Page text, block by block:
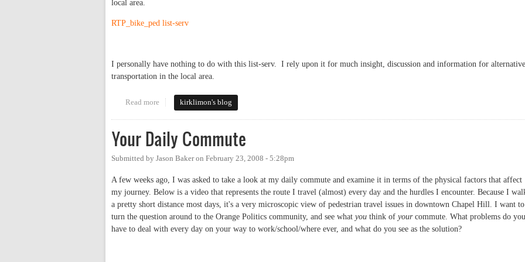
local area.
RTP_bike_ped list-serv
I personally have nothing to do with this list-serv. I rely upon it for much insight, discussion and information for alternative
transportation in the local area.
Read more about Great Local Commuting List-serv Resource for Bikers and Pedestrians
kirklimon's blog
Your Daily Commute
Submitted by Jason Bakeron February 23, 2008 - 5:28pm
A few weeks ago, I was asked to take a look at my daily commute and examine it in terms of the physical factors that affect
my journey. Below is a video that represents the route I travel (almost) every day and the hurdles I encounter. Because I
a pretty short distance most days, it's a very microscopic view of pedestrian travel issues in downtown Chapel Hill. I want to
turn the question around to the Orange Politics community, and see what you think of yourcommute. What problems do you
have to deal with every day on your way to work/school/where ever, and what do you see as the solution?